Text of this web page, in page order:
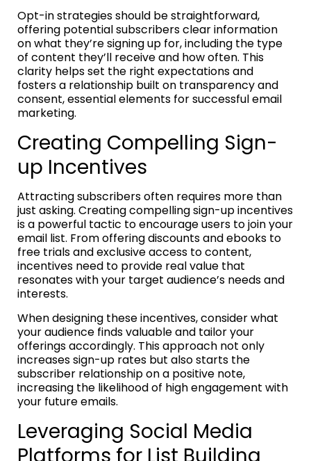
Opt-in strategies should be straightforward,
offering potential subscribers clear information
on what they’re signing up for, including the type
of content they’ll receive and how often. This
clarity helps set the right expectations and
fosters a relationship built on transparency and
consent, essential elements for successful email
marketing.
Creating Compelling Sign-
up Incentives
Attracting subscribers often requires more than
just asking. Creating compelling sign-up incentives
is a powerful tactic to encourage users to join your
email list. From offering discounts and ebooks to
free trials and exclusive access to content,
incentives need to provide real value that
resonates with your target audience’s needs and
interests.
When designing these incentives, consider what
your audience finds valuable and tailor your
offerings accordingly. This approach not only
increases sign-up rates but also starts the
subscriber relationship on a positive note,
increasing the likelihood of high engagement with
your future emails.
Leveraging Social Media
Platforms for List Building